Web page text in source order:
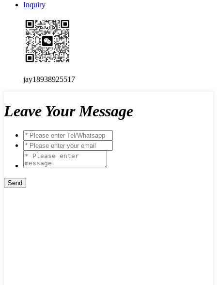
Inquiry
jay18938925517
Leave Your Message